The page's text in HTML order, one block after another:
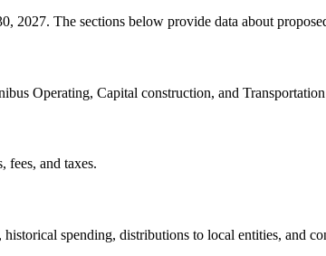
2027. The sections below provide data about
Operating, Capital construction, and
fees, and taxes.
spending, distributions to local entities, and